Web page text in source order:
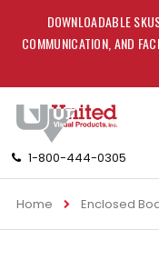
DOWNLOADABLE
COMMUNICATION, AND
1-800-444-0305
Home Enclosed